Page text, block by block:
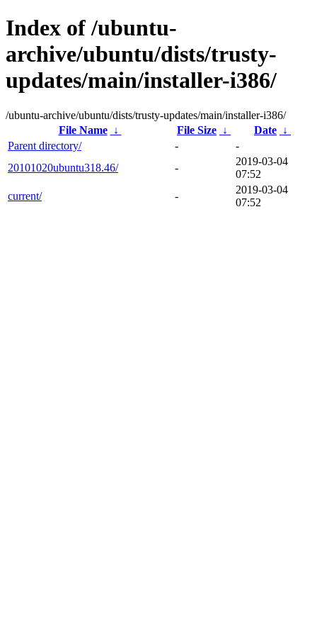
Index of /ubuntu-
archive/ubuntu/dists/trusty-
updates/main/installer-i386/
/ubuntu-archive/ubuntu/dists/trusty-updates/main/installer-i386/
File Name
↓ File Size ↓ Date ↓
Parent directory/
-
-
20101020ubuntu318.46/
-
2019-03-04
07:52
current/
-
2019-03-04
07:52